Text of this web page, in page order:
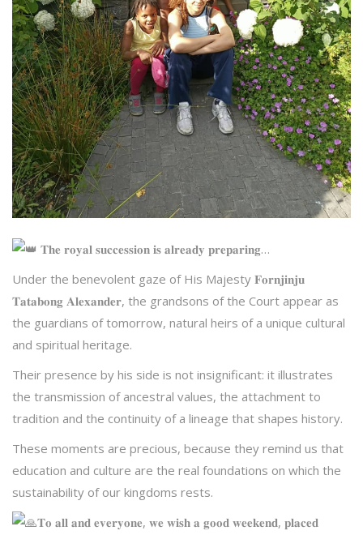
𝐓𝐡𝐞 𝐫𝐨𝐲𝐚𝐥 𝐬𝐮𝐜𝐜𝐞𝐬𝐬𝐢𝐨𝐧 𝐢𝐬 𝐚𝐥𝐫𝐞𝐚𝐝𝐲 𝐩𝐫𝐞𝐩𝐚𝐫𝐢𝐧𝐠…
Under the benevolent gaze of His Majesty 𝐅𝐨𝐫𝐧𝐣𝐢𝐧𝐣𝐮
𝐓𝐚𝐭𝐚𝐛𝐨𝐧𝐠 𝐀𝐥𝐞𝐱𝐚𝐧𝐝𝐞𝐫, the grandsons of the Court appear as
the guardians of tomorrow, natural heirs of a unique cultural
and spiritual heritage.
Their presence by his side is not insignificant: it illustrates
the transmission of ancestral values, the attachment to
tradition and the continuity of a lineage that shapes history.
These moments are precious, because they remind us that
education and culture are the real foundations on which the
sustainability of our kingdoms rests.
𝐓𝐨 𝐚𝐥𝐥 𝐚𝐧𝐝 𝐞𝐯𝐞𝐫𝐲𝐨𝐧𝐞, 𝐰𝐞 𝐰𝐢𝐬𝐡 𝐚 𝐠𝐨𝐨𝐝 𝐰𝐞𝐞𝐤𝐞𝐧𝐝, 𝐩𝐥𝐚𝐜𝐞𝐝